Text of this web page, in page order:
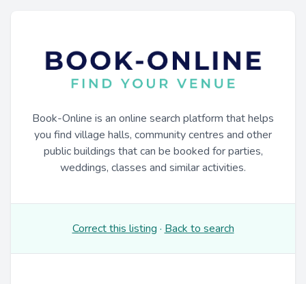
Book-Online is an online search platform that helps
you find village halls, community centres and other
public buildings that can be booked for parties,
weddings, classes and similar activities.
Correct this listing · Back to search